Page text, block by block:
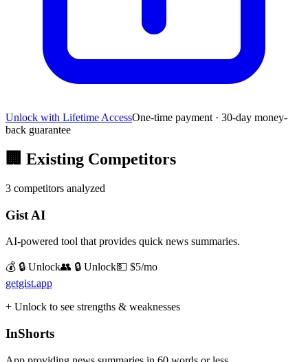
Unlock with Lifetime AccessOne-time payment · 30-day money-
back guarantee
🏢 Existing Competitors
3 competitors analyzed
Gist AI
AI-powered tool that provides quick news summaries.
💰 🔒 Unlock👥 🔒 Unlock💵 $5/mo
getgist.app
+ Unlock to see strengths & weaknesses
InShorts